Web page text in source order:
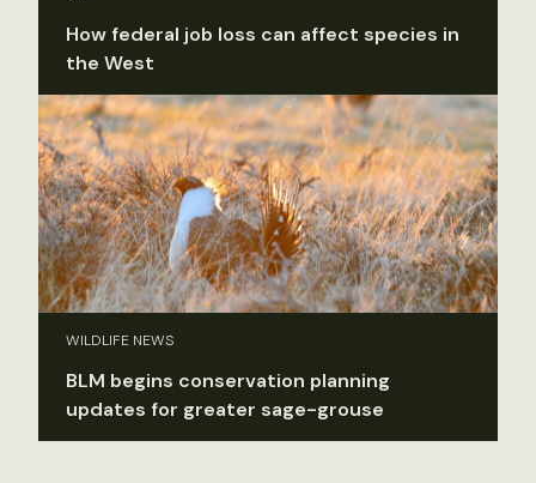
How federal job loss can affect species in
the West
WILDLIFE NEWS
BLM begins conservation planning
updates for greater sage-grouse